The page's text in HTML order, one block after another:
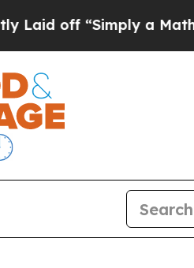
“Simply a Math Problem